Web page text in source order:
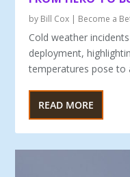
by Bill Cox | Become a
Cold weather
deployment,
temperatures pose to
READ MORE